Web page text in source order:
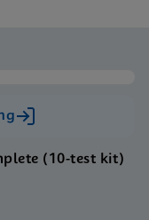
(10-test kit)